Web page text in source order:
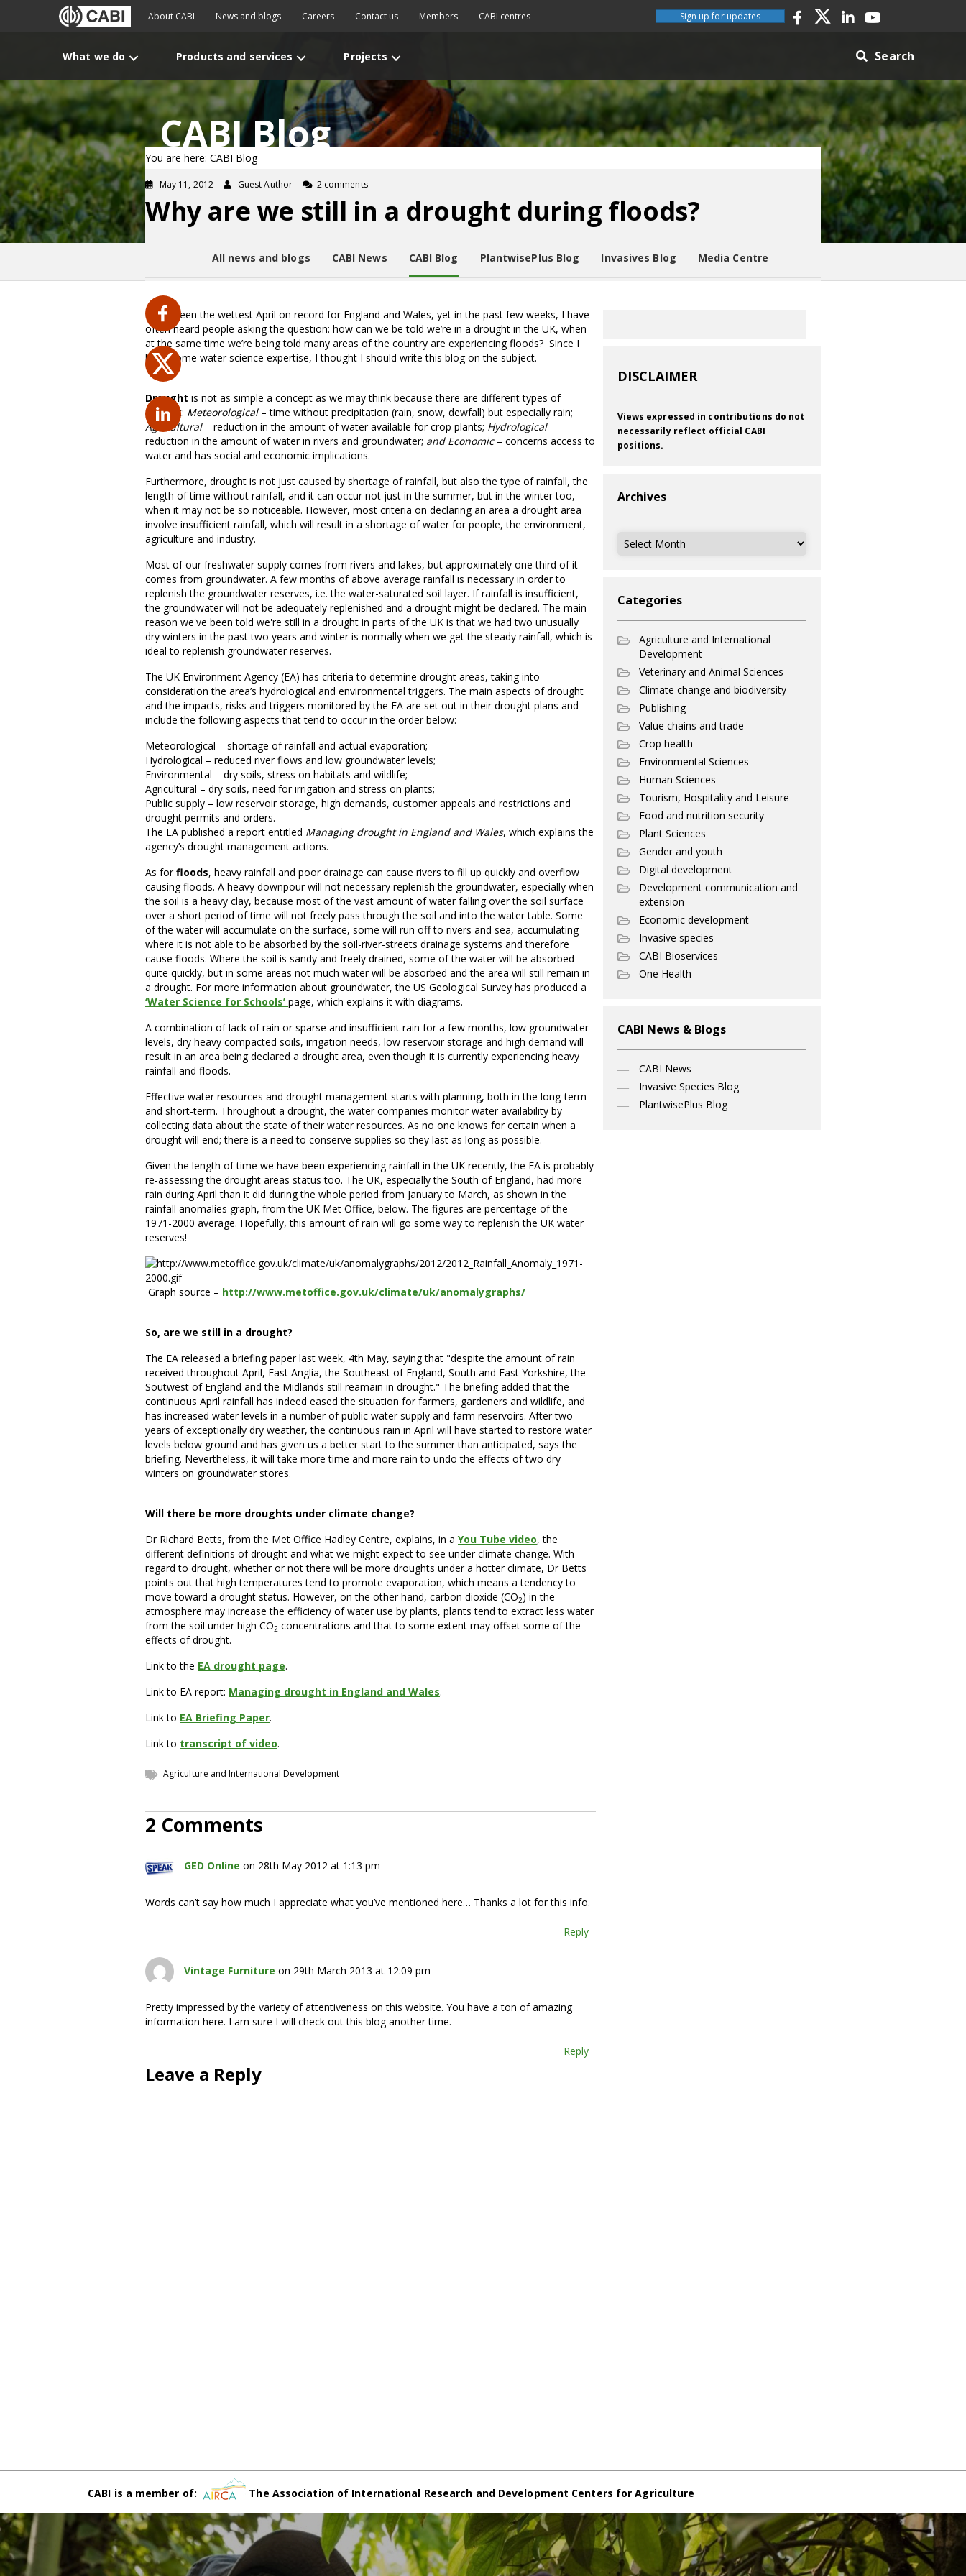
About CABI News and blogs Careers Contact us Members CABI centres Sign up for updates
What we do Products and services Projects Search
CABI Blog
You are here: CABI Blog
May 11, 2012 Guest Author 2 comments
Why are we still in a drought during floods?
All news and blogs CABI News CABI Blog PlantwisePlus Blog Invasives Blog Media Centre
It has been the wettest April on record for England and Wales, yet in the past few weeks, I have
often heard people asking the question: how can we be told we’re in a drought in the UK, when
at the same time we’re being told many areas of the country are experiencing floods? Since I
have some water science expertise, I thought I should write this blog on the subject.
Drought is not as simple a concept as we may think because there are different types of
drought: Meteorological– time without precipitation (rain, snow, dewfall) but especially rain;
Agricultural– reduction in the amount of water available for crop plants; Hydrological–
reduction in the amount of water in rivers and groundwater; and Economic– concerns access to
water and has social and economic implications.
Furthermore, drought is not just caused by shortage of rainfall, but also the type of rainfall, the
length of time without rainfall, and it can occur not just in the summer, but in the winter too,
when it may not be so noticeable. However, most criteria on declaring an area a drought area
involve insufficient rainfall, which will result in a shortage of water for people, the environment,
agriculture and industry.
Most of our freshwater supply comes from rivers and lakes, but approximately one third of it
comes from groundwater. A few months of above average rainfall is necessary in order to
replenish the groundwater reserves, i.e. the water-saturated soil layer. If rainfall is insufficient,
the groundwater will not be adequately replenished and a drought might be declared. The main
reason we've been told we're still in a drought in parts of the UK is that we had two unusually
dry winters in the past two years and winter is normally when we get the steady rainfall, which is
ideal to replenish groundwater reserves.
The UK Environment Agency (EA) has criteria to determine drought areas, taking into
consideration the area’s hydrological and environmental triggers. The main aspects of drought
and the impacts, risks and triggers monitored by the EA are set out in their drought plans and
include the following aspects that tend to occur in the order below:
Meteorological – shortage of rainfall and actual evaporation;
Hydrological – reduced river flows and low groundwater levels;
Environmental – dry soils, stress on habitats and wildlife;
Agricultural – dry soils, need for irrigation and stress on plants;
Public supply – low reservoir storage, high demands, customer appeals and restrictions and
drought permits and orders.
The EA published a report entitled Managing drought in England and Wales, which explains the
agency’s drought management actions.
As forfloods, heavy rainfall and poor drainage can cause rivers to fill up quickly and overflow
causing floods. A heavy downpour will not necessary replenish the groundwater, especially when
the soil is a heavy clay, because most of the vast amount of water falling over the soil surface
over a short period of time will not freely pass through the soil and into the water table. Some
of the water will accumulate on the surface, some will run off to rivers and sea, accumulating
where it is not able to be absorbed by the soil-river-streets drainage systems and therefore
cause floods. Where the soil is sandy and freely drained, some of the water will be absorbed
quite quickly, but in some areas not much water will be absorbed and the area will still remain in
a drought. For more information about groundwater, the US Geological Survey has produced a
‘Water Science for Schools’ page, which explains it with diagrams.
A combination of lack of rain or sparse and insufficient rain for a few months, low groundwater
levels, dry heavy compacted soils, irrigation needs, low reservoir storage and high demand will
result in an area being declared a drought area, even though it is currently experiencing heavy
rainfall and floods.
Effective water resources and drought management starts with planning, both in the long-term
and short-term. Throughout a drought, the water companies monitor water availability by
collecting data about the state of their water resources. As no one knows for certain when a
drought will end; there is a need to conserve supplies so they last as long as possible.
Given the length of time we have been experiencing rainfall in the UK recently, the EA is probably
re-assessing the drought areas status too. The UK, especially the South of England, had more
rain during April than it did during the whole period from January to March, as shown in the
rainfall anomalies graph, from the UK Met Office, below. The figures are percentage of the
1971-2000 average. Hopefully, this amount of rain will go some way to replenish the UK water
reserves!
Graph source – http://www.metoffice.gov.uk/climate/uk/anomalygraphs/
So, are we still in a drought?
The EA released a briefing paper last week, 4th May, saying that "despite the amount of rain
received throughout April, East Anglia, the Southeast of England, South and East Yorkshire, the
Soutwest of England and the Midlands still reamain in drought." The briefing added that the
continuous April rainfall has indeed eased the situation for farmers, gardeners and wildlife, and
has increased water levels in a number of public water supply and farm reservoirs. After two
years of exceptionally dry weather, the continuous rain in April will have started to restore water
levels below ground and has given us a better start to the summer than anticipated, says the
briefing. Nevertheless, it will take more time and more rain to undo the effects of two dry
winters on groundwater stores.
Will there be more droughts under climate change?
Dr Richard Betts, from the Met Office Hadley Centre, explains, in a You Tube video, the
different definitions of drought and what we might expect to see under climate change. With
regard to drought, whether or not there will be more droughts under a hotter climate, Dr Betts
points out that high temperatures tend to promote evaporation, which means a tendency to
move toward a drought status. However, on the other hand, carbon dioxide (CO2) in the
atmosphere may increase the efficiency of water use by plants, plants tend to extract less water
from the soil under high CO2 concentrations and that to some extent may offset some of the
effects of drought.
Link to the EA drought page.
Link to EA report: Managing drought in England and Wales.
Link to EA Briefing Paper.
Link to transcript of video.
Agriculture and International Development
2 Comments
GED Online on 28th May 2012 at 1:13 pm
Words can’t say how much I appreciate what you’ve mentioned here… Thanks a lot for this info.
Reply
Vintage Furniture on 29th March 2013 at 12:09 pm
Pretty impressed by the variety of attentiveness on this website. You have a ton of amazing
information here. I am sure I will check out this blog another time.
Reply
Leave a Reply
DISCLAIMER
Views expressed in contributions do not
necessarily reflect official CABI
positions.
Archives
Archives
Categories
Agriculture and International
Development
Veterinary and Animal Sciences
Climate change and biodiversity
Publishing
Value chains and trade
Crop health
Environmental Sciences
Human Sciences
Tourism, Hospitality and Leisure
Food and nutrition security
Plant Sciences
Gender and youth
Digital development
Development communication and
extension
Economic development
Invasive species
CABI Bioservices
One Health
CABI News & Blogs
CABI News
Invasive Species Blog
PlantwisePlus Blog
CABI is a member of: The Association of International Research and Development Centers for Agriculture